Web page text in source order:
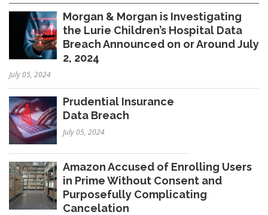
Morgan & Morgan is Investigating
the Lurie Children’s Hospital Data
Breach Announced on or Around July
2, 2024
July 05, 2024
Prudential Insurance
Data Breach
July 05, 2024
Amazon Accused of Enrolling Users
in Prime Without Consent and
Purposefully Complicating
Cancelation